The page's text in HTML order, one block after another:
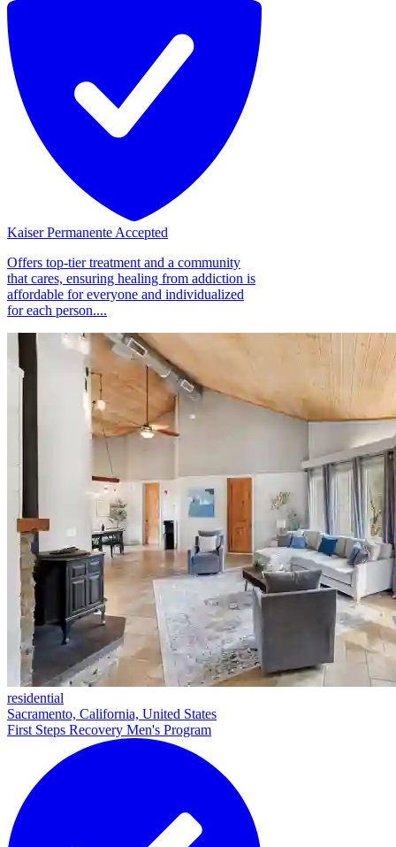
Kaiser Permanente Accepted
Offers top-tier treatment and a community
that cares, ensuring healing from addiction is
affordable for everyone and individualized
for each person....
residential
Sacramento, California, United States
First Steps Recovery Men's Program